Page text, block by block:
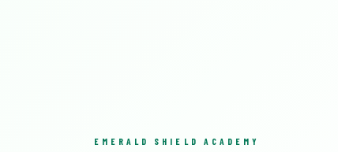
EMERALD SHIELD ACADEMY